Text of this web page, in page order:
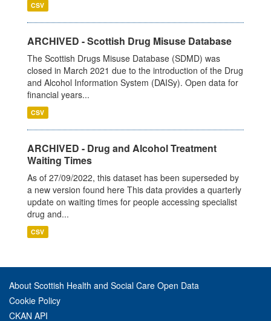
CSV
ARCHIVED - Scottish Drug Misuse Database
The Scottish Drugs Misuse Database (SDMD) was
closed in March 2021 due to the introduction of the Drug
and Alcohol Information System (DAISy). Open data for
financial years...
CSV
ARCHIVED - Drug and Alcohol Treatment
Waiting Times
As of 27/09/2022, this dataset has been superseded by
a new version found here This data provides a quarterly
update on waiting times for people accessing specialist
drug and...
CSV
About Scottish Health and Social Care Open Data
Cookie Policy
CKAN API